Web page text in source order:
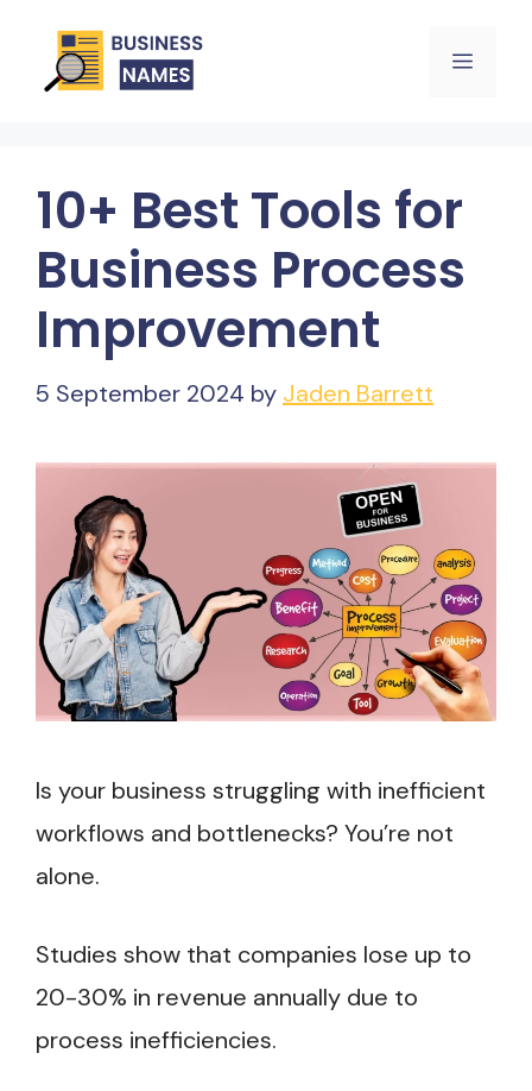
Menu
10+ Best Tools for
Business Process
Improvement
5 September 2024 by Jaden Barrett
Is your business struggling with inefficient
workflows and bottlenecks? You’re not
alone.
Studies show that companies lose up to
20-30% in revenue annually due to
process inefficiencies.